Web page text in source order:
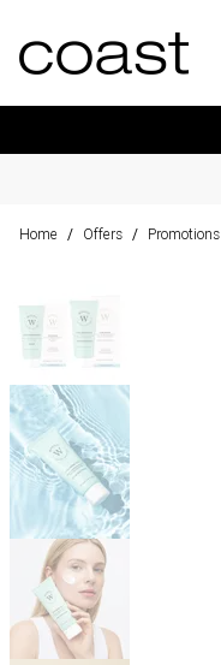
Home / Offers / Promotions